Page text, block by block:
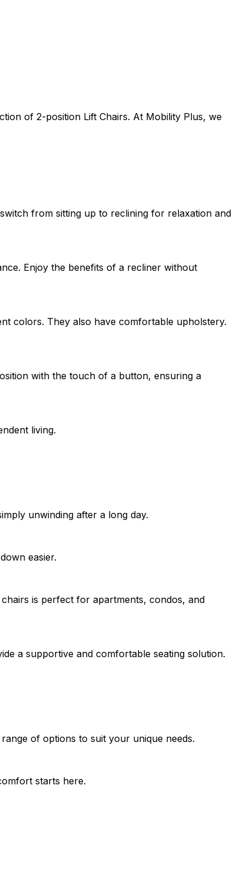
of 2-position Lift Chairs. At Mobility Plus, we
from sitting up to reclining for relaxation and
Enjoy the benefits of a recliner without
colors. They also have comfortable upholstery.
with the touch of a button, ensuring a
living.
unwinding after a long day.
easier.
is perfect for apartments, condos, and
a supportive and comfortable seating solution.
of options to suit your unique needs.
starts here.